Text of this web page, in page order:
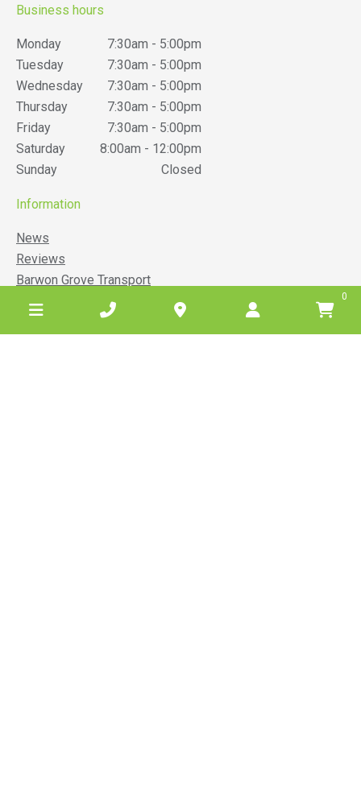
Business hours
Monday
7:30am - 5:00pm
Tuesday
7:30am - 5:00pm
Wednesday
7:30am - 5:00pm
Thursday
7:30am - 5:00pm
Friday
7:30am - 5:00pm
Saturday
8:00am - 12:00pm
Sunday
Closed
Information
News
Reviews
Barwon Grove Transport
Terms & Conditions
Belgrove Hire Privacy Policy
0